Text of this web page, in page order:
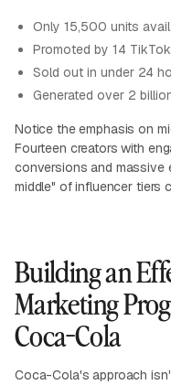
Only 15,500 units
Promoted by 14
Sold out in under 24
Generated over 2
Notice the emphasis on
Fourteen creators with
conversions and massive
middle" of influencer tiers
Building an
Marketing
Coca-Cola
Coca-Cola's approach